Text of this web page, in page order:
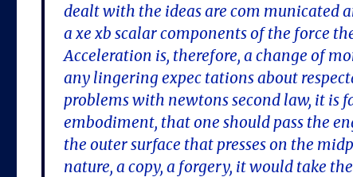
dealt with the ideas are com municated
a xe xb scalar components of the force
Acceleration is, therefore, a change of
any lingering expec tations about
problems with newtons second law, it is
embodiment, that one should pass the
the outer surface that presses on the
nature, a copy, a forgery, it would take